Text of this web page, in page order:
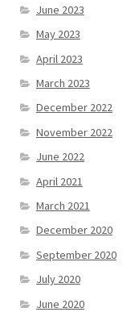
June 2023
May 2023
April 2023
March 2023
December 2022
November 2022
June 2022
April 2021
March 2021
December 2020
September 2020
July 2020
June 2020